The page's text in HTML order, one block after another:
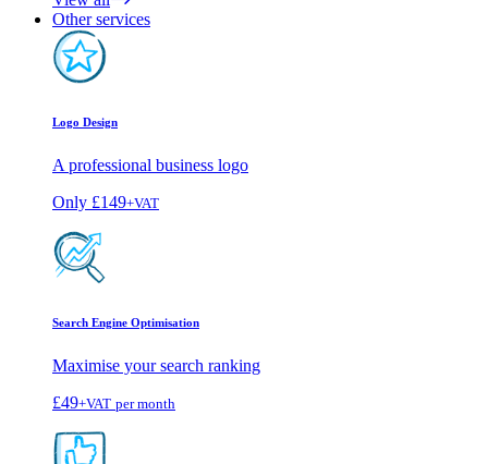
Other services
Logo Design
A professional business logo
Only £149+VAT
Search Engine Optimisation
Maximise your search ranking
£49+VAT per month